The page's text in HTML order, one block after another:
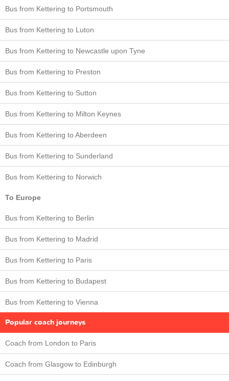
Bus from Kettering to Portsmouth
Bus from Kettering to Luton
Bus from Kettering to Newcastle upon Tyne
Bus from Kettering to Preston
Bus from Kettering to Sutton
Bus from Kettering to Milton Keynes
Bus from Kettering to Aberdeen
Bus from Kettering to Sunderland
Bus from Kettering to Norwich
To Europe
Bus from Kettering to Berlin
Bus from Kettering to Madrid
Bus from Kettering to Paris
Bus from Kettering to Budapest
Bus from Kettering to Vienna
Popular coach journeys
Coach from London to Paris
Coach from Glasgow to Edinburgh